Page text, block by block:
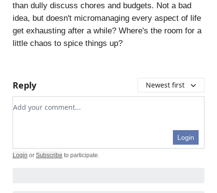
than dully discuss chores and budgets. Not a bad
idea, but doesn't micromanaging every aspect of life
get exhausting after a while? Where's the room for a
little chaos to spice things up?
Reply Newest first
Add your comment
Login
Login or Subscribe to participate.